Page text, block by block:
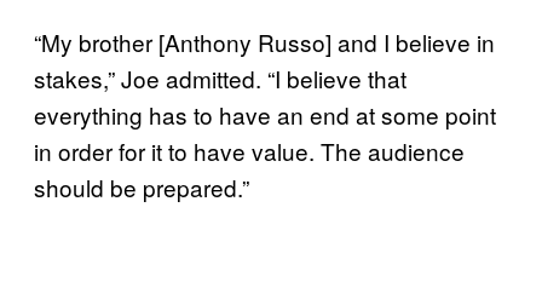
“My brother [Anthony Russo] and I believe in
stakes,” Joe admitted. “I believe that
everything has to have an end at some point
in order for it to have value. The audience
should be prepared.”